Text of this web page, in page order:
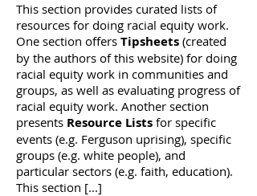
This section provides curated lists of
resources for doing racial equity work.
One section offers Tipsheets (created
by the authors of this website) for doing
racial equity work in communities and
groups, as well as evaluating progress of
racial equity work. Another section
presents Resource Lists for specific
events (e.g. Ferguson uprising), specific
groups (e.g. white people), and
particular sectors (e.g. faith, education).
This section [...]